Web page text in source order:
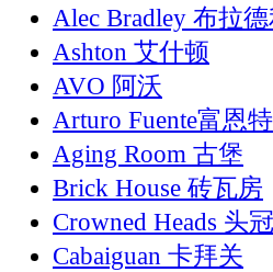
Alec Bradley 布拉德
Ashton 艾什顿
AVO 阿沃
Arturo Fuente富恩特
Aging Room 古堡
Brick House 砖瓦房
Crowned Heads 头冠
Cabaiguan 卡拜关